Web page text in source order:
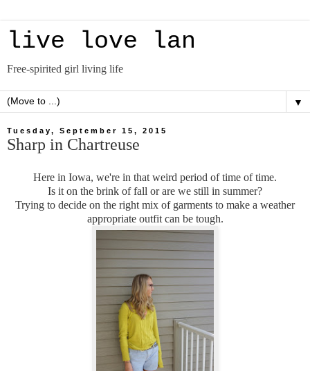
live love lan
Free-spirited girl living life
▼
Tuesday, September 15, 2015
Sharp in Chartreuse
Here in Iowa, we're in that weird period of time of time.
Is it on the brink of fall or are we still in summer?
Trying to decide on the right mix of garments to make a weather
appropriate outfit can be tough.